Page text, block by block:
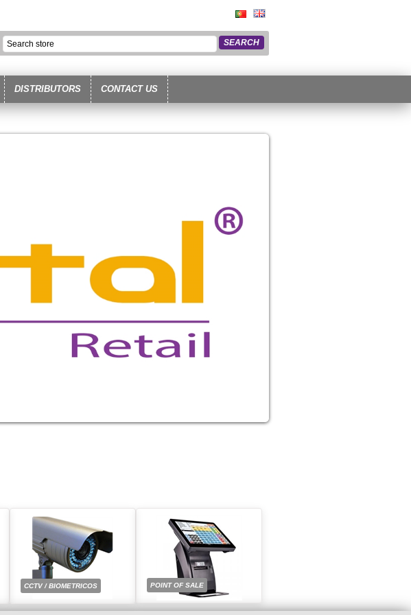
DISTRIBUTORS CONTACT US
CCTV / BIOMETRICOS POINT OF SALE